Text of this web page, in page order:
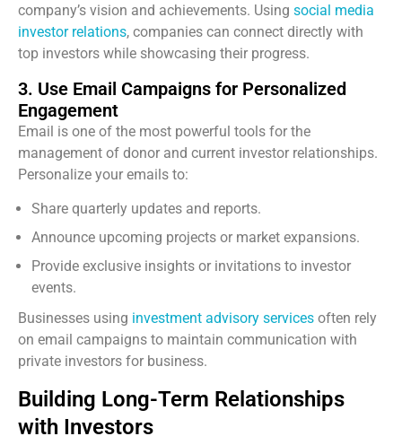
company’s vision and achievements. Using social media
investor relations, companies can connect directly with
top investors while showcasing their progress.
3. Use Email Campaigns for Personalized
Engagement
Email is one of the most powerful tools for the
management of donor and current investor relationships.
Personalize your emails to:
Share quarterly updates and reports.
Announce upcoming projects or market expansions.
Provide exclusive insights or invitations to investor
events.
Businesses using investment advisory services often rely
on email campaigns to maintain communication with
private investors for business.
Building Long-Term Relationships
with Investors